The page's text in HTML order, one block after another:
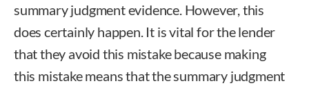
summary judgment evidence. However, this
does certainly happen. It is vital for the lender
that they avoid this mistake because making
this mistake means that the summary judgment